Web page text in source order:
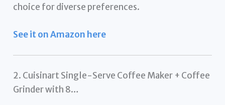
choice for diverse preferences.
See it on Amazon here
2. Cuisinart Single-Serve Coffee Maker + Coffee
Grinder with 8…